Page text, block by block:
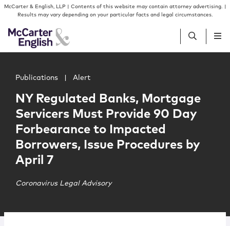
Skip to content
Skip to primary sidebar
McCarter & English, LLP | Contents of this website may contain attorney advertising. |
Results may vary depending on your particular facts and legal circumstances.
People
Services
Insights
Our Firm
Publications Alert
NY Regulated Banks, Mortgage
Servicers Must Provide 90 Day
Forbearance to Impacted
Borrowers, Issue Procedures by
April 7
Coronavirus Legal Advisory